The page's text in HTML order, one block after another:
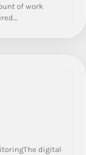
of work
digital